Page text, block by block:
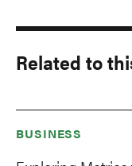
Related to
BUSINESS